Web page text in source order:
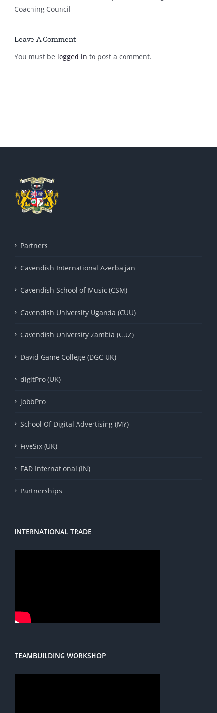
Coaching Council
Leave A Comment
You must be logged in to post a comment.
Partners
Cavendish International Azerbaijan
Cavendish School of Music (CSM)
Cavendish University Uganda (CUU)
Cavendish University Zambia (CUZ)
David Game College (DGC UK)
digitPro (UK)
jobbPro
School Of Digital Advertising (MY)
FiveSix (UK)
FAD International (IN)
Partnerships
INTERNATIONAL TRADE
TEAMBUILDING WORKSHOP